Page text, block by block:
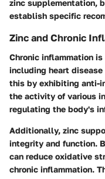
zinc supplementation,
establish specific
Zinc and Chronic
Chronic inflammation
including heart
this by exhibiting anti-
the activity of various
regulating the body's
Additionally, zinc
integrity and function.
can reduce oxidative
chronic inflammation.